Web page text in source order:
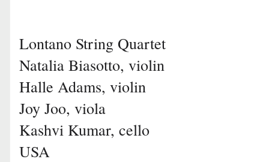
Lontano String Quartet
Natalia Biasotto, violin
Halle Adams, violin
Joy Joo, viola
Kashvi Kumar, cello
USA